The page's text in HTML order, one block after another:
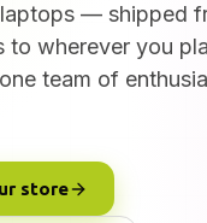
— shipped
to wherever you
team of
store